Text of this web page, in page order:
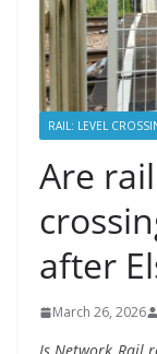
RAIL: LEVEL
Are
after
March 26, 2026